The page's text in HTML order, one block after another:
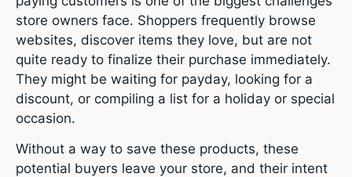
store owners face. Shoppers frequently browse
websites, discover items they love, but are not
quite ready to finalize their purchase immediately.
They might be waiting for payday, looking for a
discount, or compiling a list for a holiday or special
occasion.
Without a way to save these products, these
potential buyers leave your store, and their intent